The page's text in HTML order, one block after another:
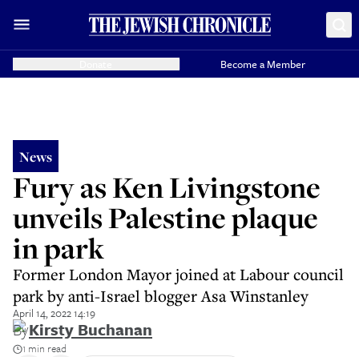
Become a Member
News
Fury as Ken Livingstone
unveils Palestine plaque
in park
Former London Mayor joined at Labour council
park by anti-Israel blogger Asa Winstanley
April 14, 2022 14:19
ByKirsty Buchanan
1 min read